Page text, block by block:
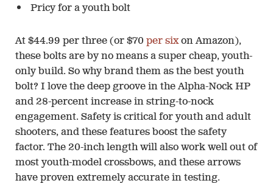
Pricy for a youth bolt
At $44.99 per three (or $70 per sixon Amazon),
these bolts are by no means a super cheap, youth-
only build. So why brand them as the best youth
bolt? I love the deep groove in the Alpha-Nock HP
and 28-percent increase in string-to-nock
engagement. Safety is critical for youth and adult
shooters, and these features boost the safety
factor. The 20-inch length will also work well out of
most youth-model crossbows, and these arrows
have proven extremely accurate in testing.